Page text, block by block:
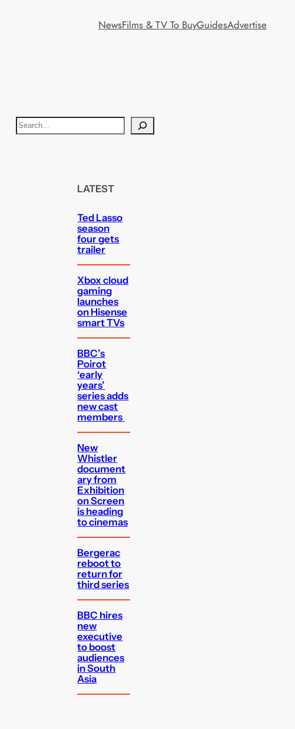
NewsFilms & TV To BuyGuidesAdvertise
S
e
LATEST
Ted Lasso
season
four gets
trailer
Xbox cloud
gaming
launches
on Hisense
smart TVs
BBC’s
Poirot
‘early
years’
series adds
new cast
members
New
Whistler
document
ary from
Exhibition
on Screen
is heading
to cinemas
Bergerac
reboot to
return for
third series
BBC hires
new
executive
to boost
audiences
in South
Asia